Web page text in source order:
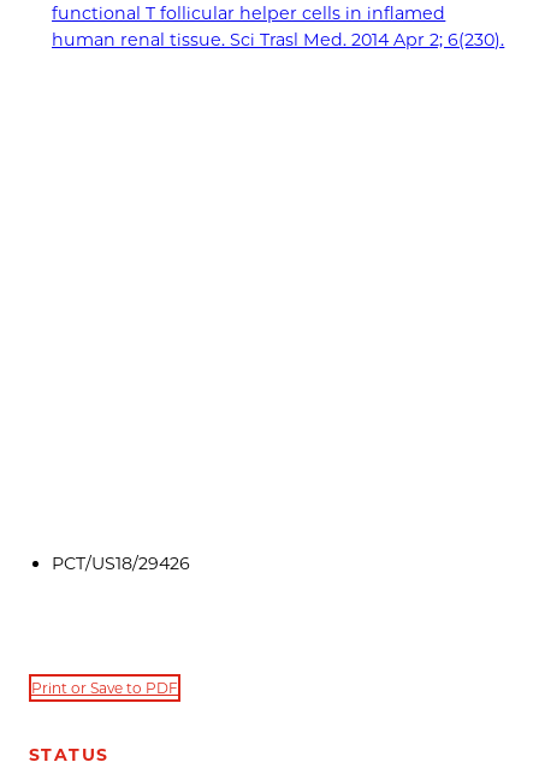
functional T follicular helper cells in inflamed
human renal tissue. Sci Trasl Med. 2014 Apr 2; 6(230).
PCT/US18/29426
Print or Save to PDF
STATUS